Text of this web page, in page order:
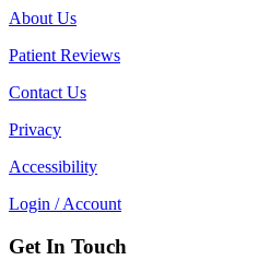
About Us
Patient Reviews
Contact Us
Privacy
Accessibility
Login / Account
Get In Touch